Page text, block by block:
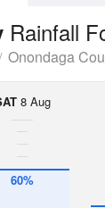
Rainfall
Onondaga
8 Aug
60%